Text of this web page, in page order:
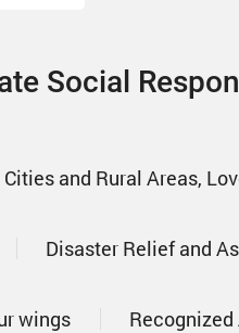
Social
and Rural Areas,
Disaster Relief and
wings